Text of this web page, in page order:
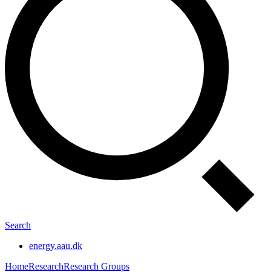
Search
energy.aau.dk
HomeResearchResearch Groups